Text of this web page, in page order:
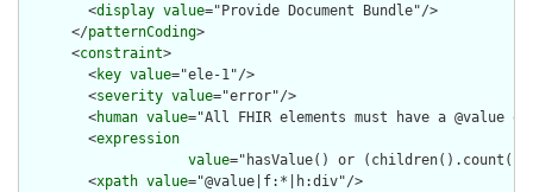
        <
display value="Provide Document Bundle"/>
      </
patternCoding>
      <
constraint>
        <
key value="ele-1"/>
        <
severity value="error"/>
        <
human value="All FHIR elements must have a @value
        <
expression
value="hasValue() or
        <
xpath value="@value|f:*|h:div"/>